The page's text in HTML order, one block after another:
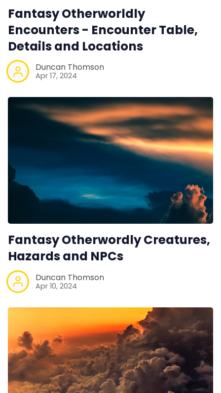
Fantasy Otherworldly
Encounters - Encounter Table,
Details and Locations
Duncan Thomson
Apr 17, 2024
Fantasy Otherwordly Creatures,
Hazards and NPCs
Duncan Thomson
Apr 10, 2024